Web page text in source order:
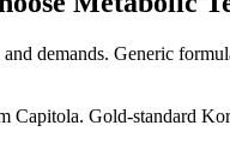
demands. Generic
Capitola. Gold-standard